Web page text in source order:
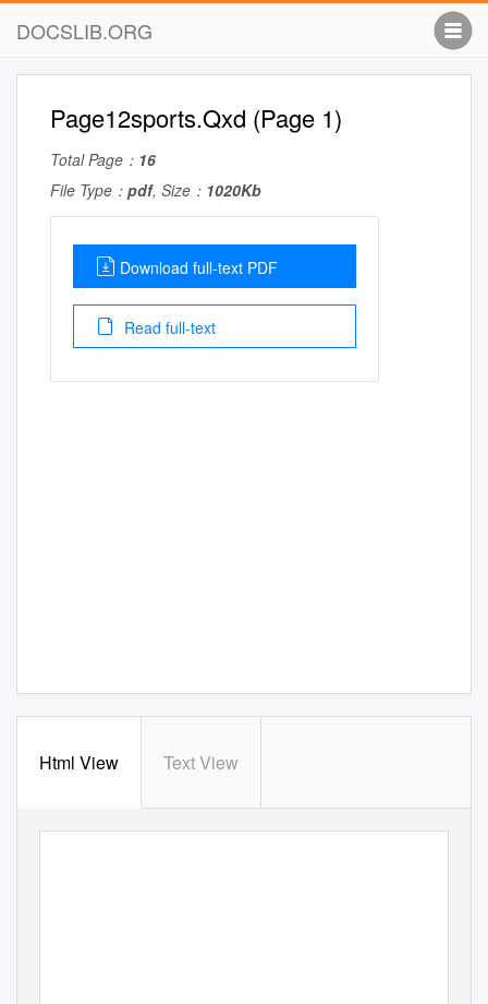
DOCSLIB.ORG
Page12sports.Qxd (Page 1)
Total Page： 16
File Type： pdf, Size： 1020Kb
Download full-text PDF
Read full-text
Html View Text View